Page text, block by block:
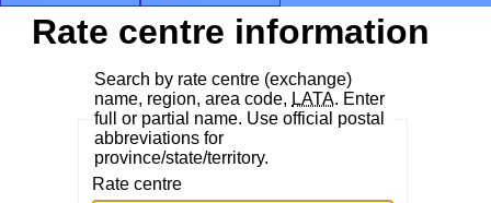
Rate centre information
Search by rate centre (exchange)
name, region, area code, LATA. Enter
full or partial name. Use official postal
abbreviations for
province/state/territory.
Rate centre